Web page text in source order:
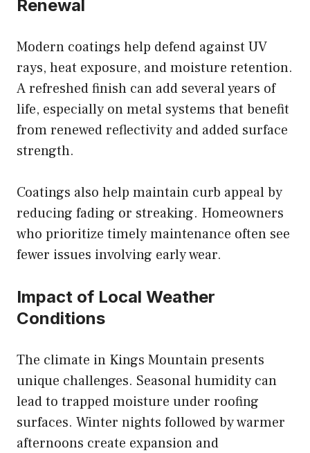
Renewal
Modern coatings help defend against UV
rays, heat exposure, and moisture retention.
A refreshed finish can add several years of
life, especially on metal systems that benefit
from renewed reflectivity and added surface
strength.
Coatings also help maintain curb appeal by
reducing fading or streaking. Homeowners
who prioritize timely maintenance often see
fewer issues involving early wear.
Impact of Local Weather
Conditions
The climate in Kings Mountain presents
unique challenges. Seasonal humidity can
lead to trapped moisture under roofing
surfaces. Winter nights followed by warmer
afternoons create expansion and